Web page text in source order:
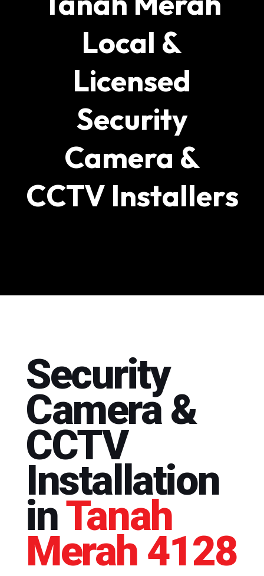
Local &
Licensed
Security
Camera &
CCTV Installers
Security
Camera &
CCTV
Installation
inTanah
Merah 4128